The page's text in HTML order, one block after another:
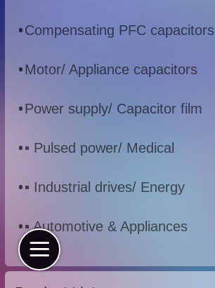
Compensating PFC capacitors
Motor/ Appliance capacitors
Power supply/ Capacitor film
▪ Pulsed power/ Medical
▪ Industrial drives/ Energy
▪ Automotive & Appliances